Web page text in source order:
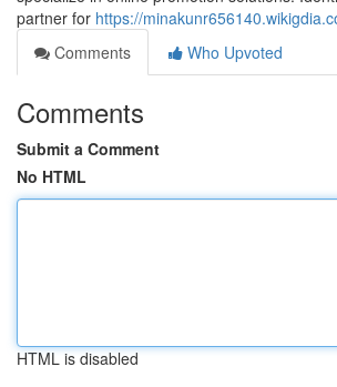
partner for https://
Comments
Who Upvoted
Comments
Submit a Comment
No HTML
HTML is disabled